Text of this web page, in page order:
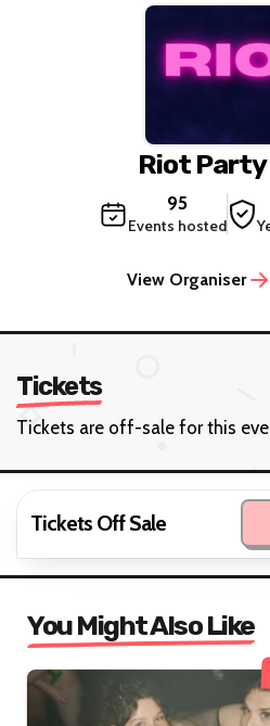
Riot Party
95
Events hosted
View Organiser
Tickets
Tickets are off-sale for this
Tickets Off Sale
You Might Also Like